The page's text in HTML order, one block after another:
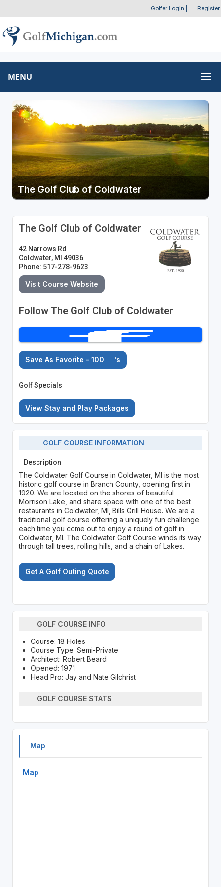
Golfer Login Register
MENU
The Golf Club of Coldwater
The Golf Club of Coldwater
42 Narrows Rd
Coldwater, MI 49036
Phone: 517-278-9623
Visit Course Website
Follow The Golf Club of Coldwater
Save As Favorite - 100 's
Golf Specials
View Stay and Play Packages
GOLF COURSE INFORMATION
Description
The Coldwater Golf Course in Coldwater, MI is the most
historic golf course in Branch County, opening first in
1920. We are located on the shores of beautiful
Morrison Lake, and share space with one of the best
restaurants in Coldwater, MI, Bills Grill House. We are a
traditional golf course offering a uniquely fun challenge
each time you come out to enjoy a round of golf in
Coldwater, MI. The Coldwater Golf Course winds its way
through tall trees, rolling hills, and a chain of Lakes.
Get A Golf Outing Quote
GOLF COURSE INFO
Course: 18 Holes
Course Type: Semi-Private
Architect: Robert Beard
Opened: 1971
Head Pro: Jay and Nate Gilchrist
GOLF COURSE STATS
Map
Map